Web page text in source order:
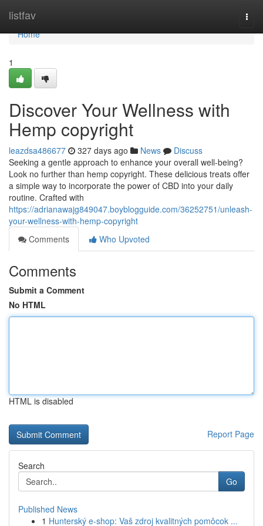
listfav
Home
Home
1
Discover Your Wellness with
Hemp copyright
leazdsa486677 327 days ago News
Discuss
Seeking a gentle approach to enhance your overall well-being?
Look no further than hemp copyright. These delicious treats offer
a simple way to incorporate the power of CBD into your daily
routine. Crafted with
https://adrianawajg849047.boyblogguide.com/36252751/unleash-
your-wellness-with-hemp-copyright
Comments
Who Upvoted
Comments
Submit a Comment
No HTML
HTML is disabled
Report Page
Search
Go
Published News
1 Hunterský e-shop: Vaš zdroj kvalitných pomôcok ...